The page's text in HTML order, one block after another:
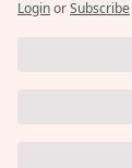
LoginorSubscribe